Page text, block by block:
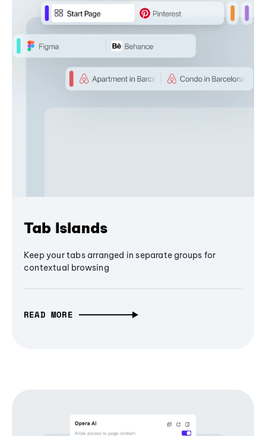
Tab Islands
Keep your tabs arranged in separate groups for
contextual browsing
READ MORE